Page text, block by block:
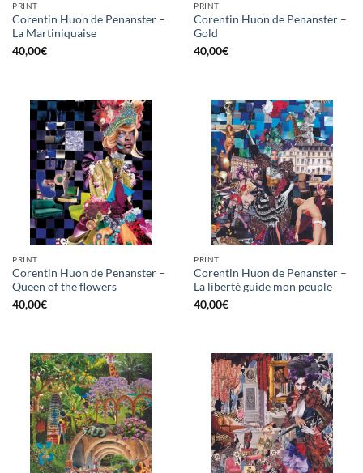
PRINT
Corentin Huon de Penanster –
La Martiniquaise
40,00€
PRINT
Corentin Huon de Penanster –
Gold
40,00€
PRINT
Corentin Huon de Penanster –
Queen of the flowers
40,00€
PRINT
Corentin Huon de Penanster –
La liberté guide mon peuple
40,00€